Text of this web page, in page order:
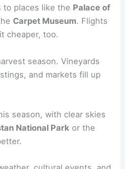
to places like the Palace of
Carpet Museum. Flights
cheaper, too.
season. Vineyards
and markets fill up
season, with clear skies
National Park or the